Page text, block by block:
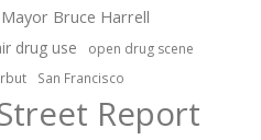
Mayor Bruce Harrell
drug use open drug scene
San Francisco
Report